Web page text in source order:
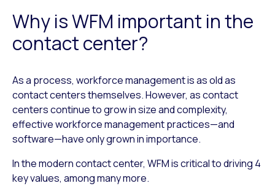
Why is WFM important in the
contact center?
As a process, workforce management is as old as
contact centers themselves. However, as contact
centers continue to grow in size and complexity,
effective workforce management practices—and
software—have only grown in importance.
In the modern contact center, WFM is critical to driving 4
key values, among many more.